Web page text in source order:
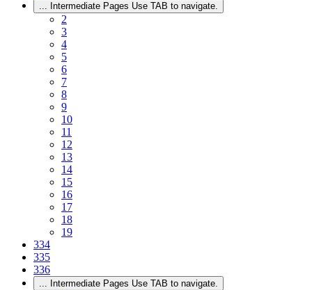
... Intermediate Pages Use TAB to navigate.
2
3
4
5
6
7
8
9
10
11
12
13
14
15
16
17
18
19
334
335
336
... Intermediate Pages Use TAB to navigate.